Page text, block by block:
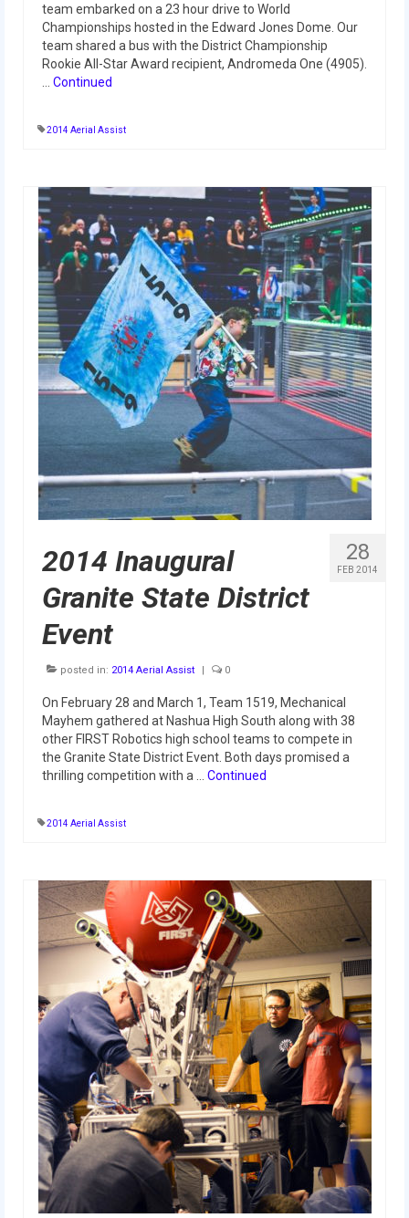
2017 World Championship Event
2016
2016 UNH District Event
2016 Pine Tree District Event
2016 New England District
Championship Event
2016 World Championship Event
2015
2015 Build Season
2015 Week Zero
2015 Granite State District Event
2015 UMass District Event
Event
2015 New England District
2014 Build Season
2014 Week Zero
2014 New England District
Championship Event
2014 World Championship Event
2013
2013 Build Season
2013 Week Zero
2013 Granite State Regional
2013 North Carolina Regional
2013 World Championships
team embarked on a 23 hour drive to World
Championships hosted in the Edward Jones Dome. Our
team shared a bus with the District Championship
Rookie All-Star Award recipient, Andromeda One (4905).
Continued
2014 Aerial Assist
28
FEB 2014
2014 Inaugural
Granite State District
Event
posted in: 2014 Aerial Assist | 0
On February 28 and March 1, Team 1519, Mechanical
Mayhem gathered at Nashua High South along with 38
other FIRST Robotics high school teams to compete in
the Granite State District Event. Both days promised a
thrilling competition with a … Continued
2014 Aerial Assist